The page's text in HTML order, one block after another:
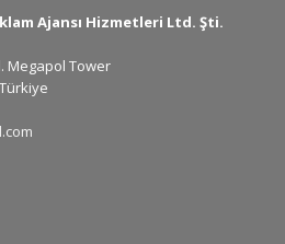
Ajansı Hizmetleri Ltd. Şti.
Megapol Tower